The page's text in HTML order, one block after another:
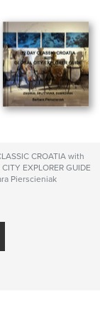
CROATIA with
EXPLORER GUIDE
Pierscieniak